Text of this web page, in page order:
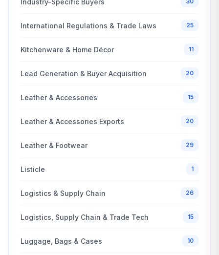
International Regulations & Trade Laws 25
Kitchenware & Home Décor 11
Lead Generation & Buyer Acquisition 20
Leather & Accessories 15
Leather & Accessories Exports 20
Leather & Footwear 29
Listicle 1
Logistics & Supply Chain 26
Logistics, Supply Chain & Trade Tech 15
Luggage, Bags & Cases 10